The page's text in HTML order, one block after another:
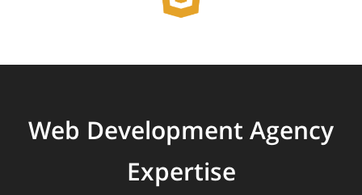
Web Development Agency
Expertise